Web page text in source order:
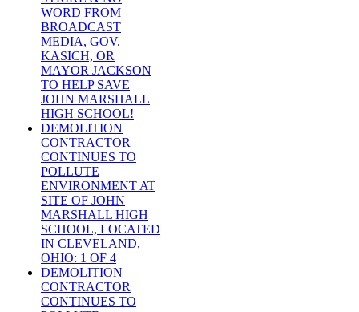
WORD FROM
BROADCAST
MEDIA, GOV.
KASICH, OR
MAYOR JACKSON
TO HELP SAVE
JOHN MARSHALL
HIGH SCHOOL!
DEMOLITION
CONTRACTOR
CONTINUES TO
POLLUTE
ENVIRONMENT AT
SITE OF JOHN
MARSHALL HIGH
SCHOOL, LOCATED
IN CLEVELAND,
OHIO: 1 OF 4
DEMOLITION
CONTRACTOR
CONTINUES TO